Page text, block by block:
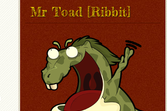
Mr Toad [Ribbit]